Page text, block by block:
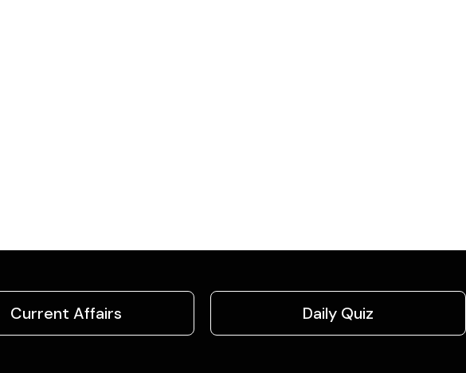
Current Affairs Daily Quiz